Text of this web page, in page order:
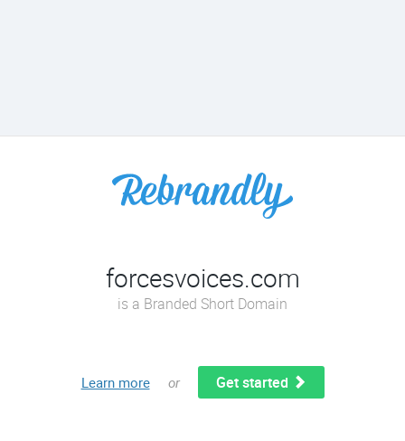
forcesvoices.com
is a Branded Short Domain
Learn more or Get started